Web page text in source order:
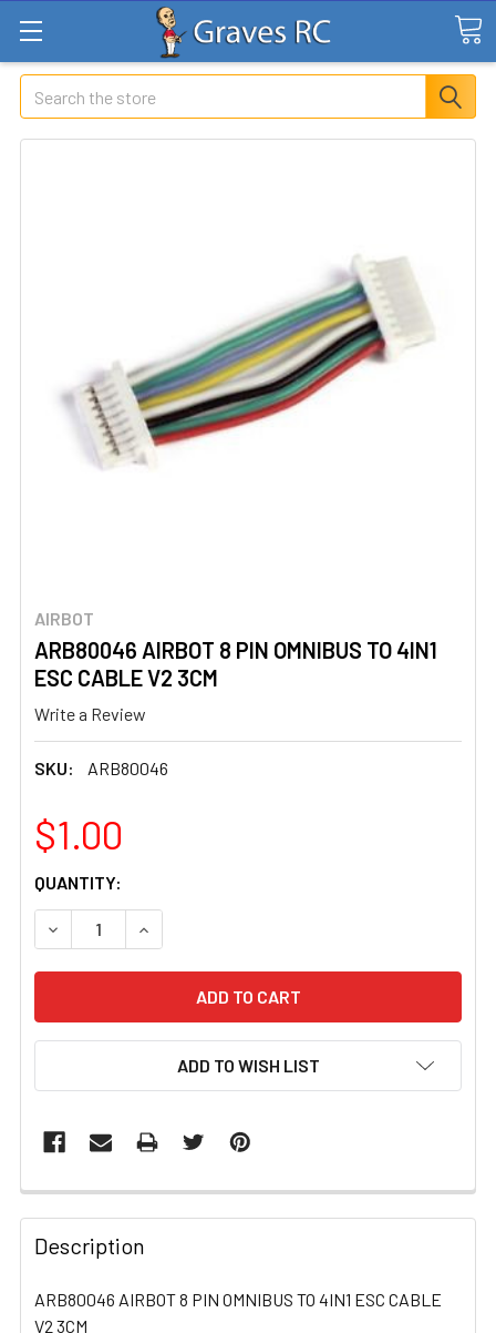
Search
AIRBOT
ARB80046 AIRBOT 8 PIN OMNIBUS TO 4IN1
ESC CABLE V2 3CM
Write a Review
SKU: ARB80046
$1.00
CURRENT
STOCK:
QUANTITY:
DECREASE QUANTITY OF ARB80046 AIRBOT 8 PIN
INCREASE QUANTITY OF ARB80046 AIRBOT 8
ADD TO WISH LIST
FREQUENTLY
BOUGHT
TOGETHER:
SELECT
Description
ARB80046 AIRBOT 8 PIN OMNIBUS TO 4IN1 ESC CABLE
V2 3CM